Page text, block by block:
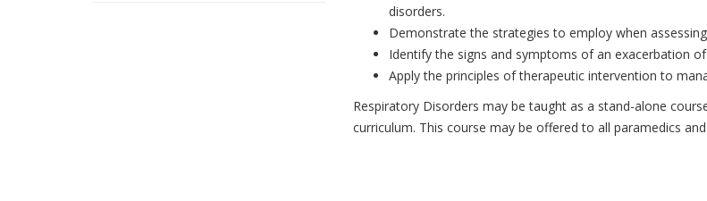
disorders.
Demonstrate the strategies to employ when
Identify the signs and symptoms of an exacerbation
Apply the principles of therapeutic intervention to
Respiratory Disorders may be taught as a stand-alone
curriculum. This course may be offered to all paramedics